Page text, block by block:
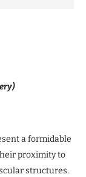
a formidable
proximity to
structures.